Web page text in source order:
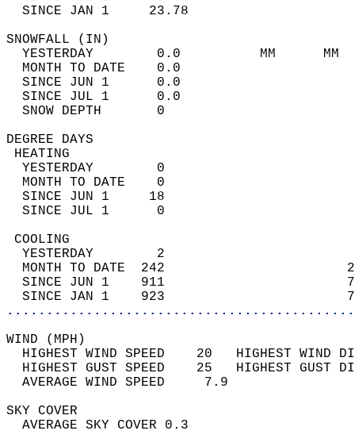
SINCE JAN 1     23.78
YESTERDAY        0.0          MM
MONTH TO DATE    0.0
SINCE JUN 1      0.0
SINCE JUL 1      0.0
SNOW DEPTH
DEGREE
YESTERDAY        0
MONTH TO DATE    0
SINCE JUN 1     18
SINCE JUL 1      0
YESTERDAY        2
MONTH TO DATE  242
SINCE JUN 1    911
SINCE JAN 1    923
WIND
HIGHEST WIND SPEED    20   HIGHEST
HIGHEST GUST SPEED    25   HIGHEST
AVERAGE WIND
SKY
AVERAGE SKY